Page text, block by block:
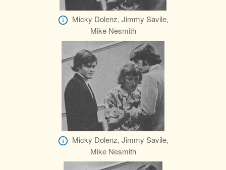
Micky Dolenz, Jimmy Savile,
Mike Nesmith
Micky Dolenz, Jimmy Savile,
Mike Nesmith